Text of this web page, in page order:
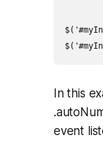
In this
event